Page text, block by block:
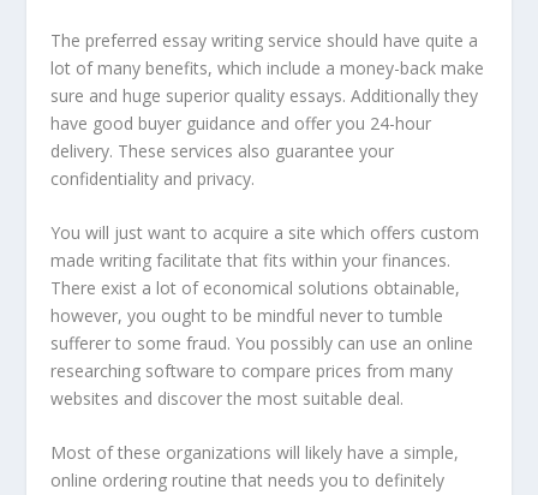
The preferred essay writing service should have quite a
lot of many benefits, which include a money-back make
sure and huge superior quality essays. Additionally they
have good buyer guidance and offer you 24-hour
delivery. These services also guarantee your
confidentiality and privacy.
You will just want to acquire a site which offers custom
made writing facilitate that fits within your finances.
There exist a lot of economical solutions obtainable,
however, you ought to be mindful never to tumble
sufferer to some fraud. You possibly can use an online
researching software to compare prices from many
websites and discover the most suitable deal.
Most of these organizations will likely have a simple,
online ordering routine that needs you to definitely